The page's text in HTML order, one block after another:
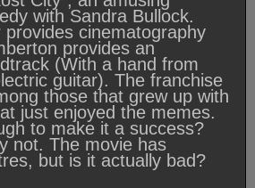
with Sandra Bullock.
provides cinematography
provides an
(With a hand from
guitar). The franchise
those that grew up with
just enjoyed the memes.
to make it a success?
not. The movie has
but is it actually bad?